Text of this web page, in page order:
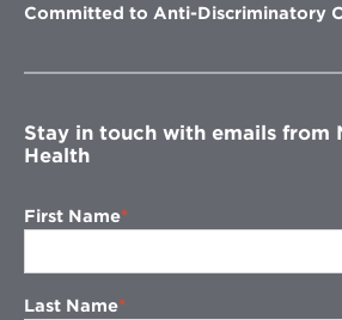
Committed to Anti-Discriminatory
Stay in touch with emails from
Health
First Name
Last Name